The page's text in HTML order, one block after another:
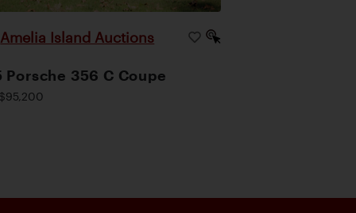
Amelia Island Auctions
Porsche 356 C Coupe